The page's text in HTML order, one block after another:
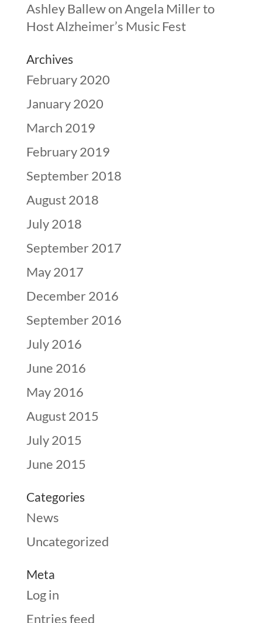
Ashley BallewonAngela Miller to
Host Alzheimer’s Music Fest
Archives
February 2020
January 2020
March 2019
February 2019
September 2018
August 2018
July 2018
September 2017
May 2017
December 2016
September 2016
July 2016
June 2016
May 2016
August 2015
July 2015
June 2015
Categories
News
Uncategorized
Meta
Log in
Entries feed